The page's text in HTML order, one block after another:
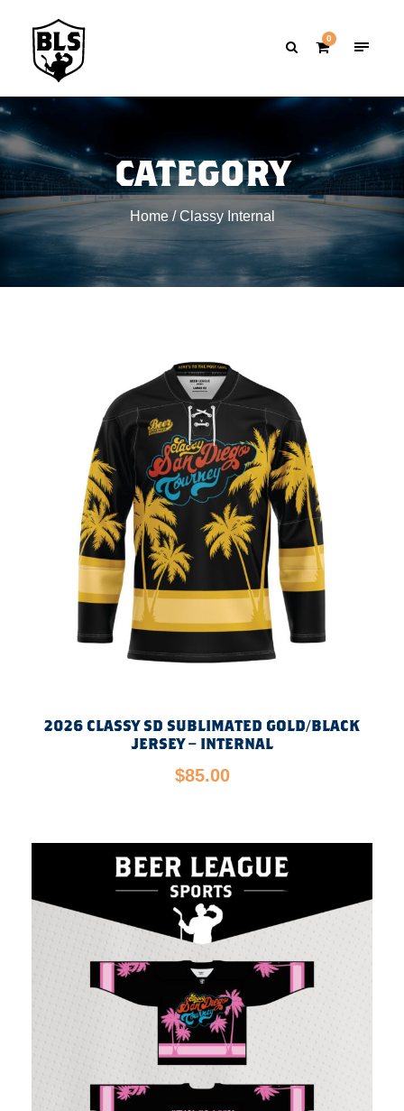
0
CATEGORY
Home/ Classy Internal
2026 CLASSY SD SUBLIMATED GOLD/BLACK
JERSEY – INTERNAL
$85.00